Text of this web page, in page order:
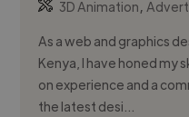
3D Animation,
As a web and graphics
Kenya, I have honed my
on experience and a
the latest desi...